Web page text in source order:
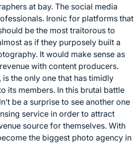
at bay. The social media
Ironic for platforms that
be the most traitorous to
as if they purposely built a
It would make sense as
with content producers.
the only one that has timidly
its members. In this brutal battle
be a surprise to see another one
service in order to attract
source for themselves. With
the biggest photo agency in